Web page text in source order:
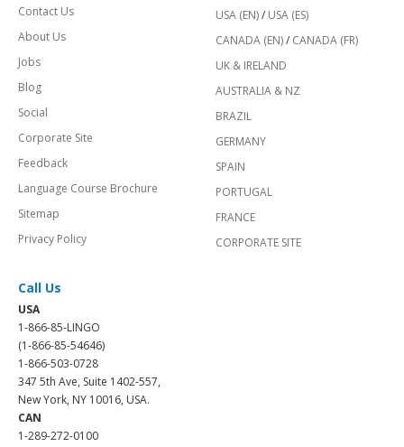
Contact Us
About Us
Jobs
Blog
Social
Corporate Site
Feedback
Language Course Brochure
Sitemap
Privacy Policy
USA (EN)/ USA (ES)
CANADA (EN)/ CANADA (FR)
UK & IRELAND
AUSTRALIA & NZ
BRAZIL
GERMANY
SPAIN
PORTUGAL
FRANCE
CORPORATE SITE
Call Us
USA
1-866-85-LINGO
(1-866-85-54646)
1-866-503-0728
347 5th Ave, Suite 1402-557,
New York, NY 10016, USA.
CAN
1-289-272-0100